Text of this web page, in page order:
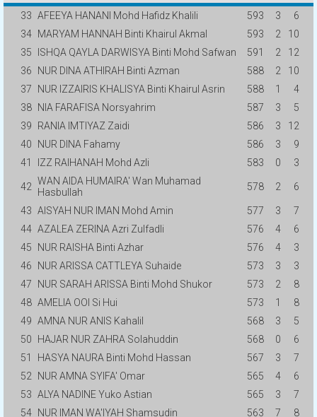
33 AFEEYA HANANI Mohd Hafidz Khalili 593 3
6
34 MARYAM HANNAH Binti Khairul Akmal 593 2
10
35
ISHQA QAYLA DARWISYA Binti Mohd Safwan 591 2
12
36
NUR DINA ATHIRAH Binti Azman 588 2
10
37
NUR IZZAIRIS KHALISYA Binti Khairul Asrin 588 1
4
38
NIA FARAFISA Norsyahrim 587 3
5
39
RANIA IMTIYAZ Zaidi 586 3
12
40
NUR DINA Fahamy 586 3
9
41
IZZ RAIHANAH Mohd Azli 583 0 3
42 WAN AIDA HUMAIRA' Wan Muhamad
Hasbullah
578 2 6
43 AISYAH NUR IMAN Mohd Amin 577 3
7
44 AZALEA ZERINA Azri Zulfadli 576 4
6
45
NUR RAISHA Binti Azhar 576 4
3
46
NUR ARISSA CATTLEYA Suhaide 573 3
3
47
NUR SARAH ARISSA Binti Mohd Shukor 573 2
8
48 AMELIA OOI Si Hui 573 1
8
49 AMNA NUR ANIS Kahalil 568 3
5
50
HAJAR NUR ZAHRA Solahuddin 568 0
6
51
HASYA NAURA Binti Mohd Hassan 567 3
7
52
NUR AMNA SYIFA' Omar 565 4
6
53 ALYA NADINE Yuko Astian 565 3
7
54
NUR IMAN WA'IYAH Shamsudin 563 7 8